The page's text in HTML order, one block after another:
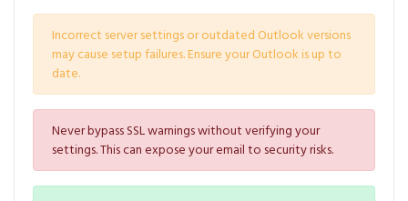
Incorrect server settings or outdated Outlook versions
may cause setup failures. Ensure your Outlook is up to
date.
Never bypass SSL warnings without verifying your
settings. This can expose your email to security risks.